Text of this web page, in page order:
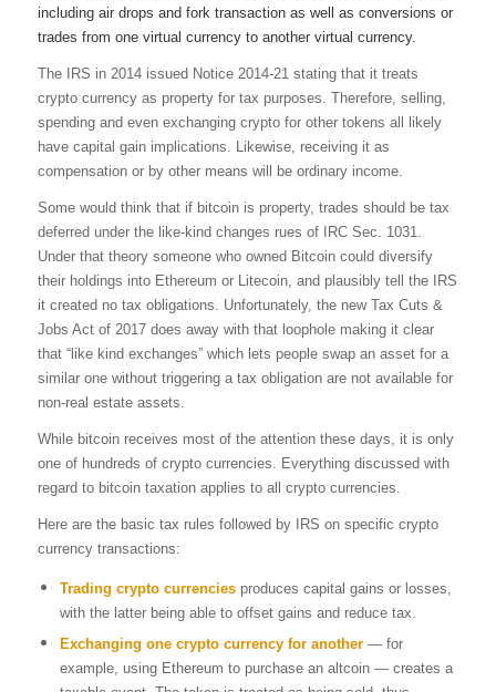
including air drops and fork transaction as well as conversions or
trades from one virtual currency to another virtual currency.
The IRS in 2014 issued Notice 2014-21 stating that it treats
crypto currency as property for tax purposes. Therefore, selling,
spending and even exchanging crypto for other tokens all likely
have capital gain implications. Likewise, receiving it as
compensation or by other means will be ordinary income.
Some would think that if bitcoin is property, trades should be tax
deferred under the like-kind changes rues of IRC Sec. 1031.
Under that theory someone who owned Bitcoin could diversify
their holdings into Ethereum or Litecoin, and plausibly tell the IRS
it created no tax obligations. Unfortunately, the new Tax Cuts &
Jobs Act of 2017 does away with that loophole making it clear
that “like kind exchanges” which lets people swap an asset for a
similar one without triggering a tax obligation are not available for
non-real estate assets.
While bitcoin receives most of the attention these days, it is only
one of hundreds of crypto currencies. Everything discussed with
regard to bitcoin taxation applies to all crypto currencies.
Here are the basic tax rules followed by IRS on specific crypto
currency transactions:
Trading crypto currencies produces capital gains or losses,
with the latter being able to offset gains and reduce tax.
Exchanging one crypto currency for another— for
example, using Ethereum to purchase an altcoin — creates a